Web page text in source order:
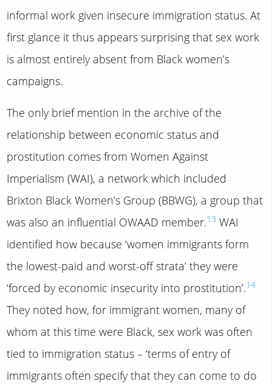
informal work given insecure immigration status. At
first glance it thus appears surprising that sex work
is almost entirely absent from Black women’s
campaigns.
The only brief mention in the archive of the
relationship between economic status and
prostitution comes from Women Against
Imperialism (WAI), a network which included
Brixton Black Women’s Group (BBWG), a group that
was also an influential OWAAD member.13 WAI
identified how because ‘women immigrants form
the lowest-paid and worst-off strata’ they were
‘forced by economic insecurity into prostitution’.14
They noted how, for immigrant women, many of
whom at this time were Black, sex work was often
tied to immigration status – ‘terms of entry of
immigrants often specify that they can come to do